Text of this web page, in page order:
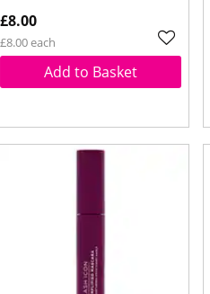
£8.00
£8.00 each
Add to Basket